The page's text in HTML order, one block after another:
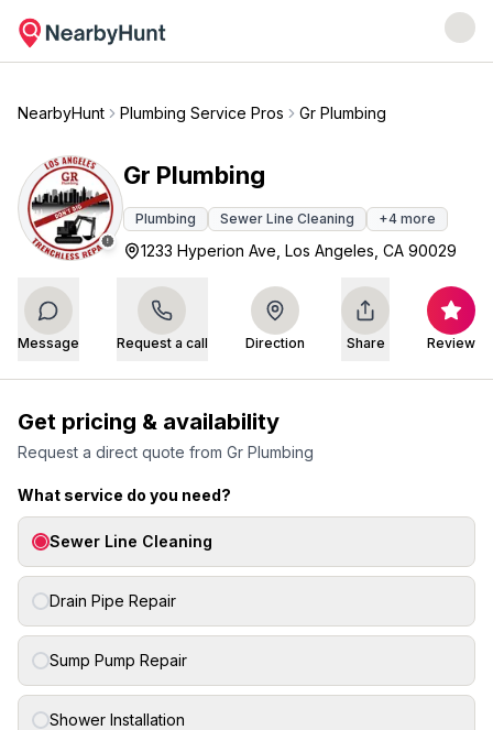
NearbyHunt Plumbing Service Pros Gr Plumbing
Gr Plumbing
Plumbing Sewer Line Cleaning +4 more
1233 Hyperion Ave, Los Angeles, CA 90029
Message Request a call Direction Share Review
Get pricing & availability
Request a direct quote from Gr Plumbing
What service do you need?
Sewer Line Cleaning
Drain Pipe Repair
Sump Pump Repair
Shower Installation